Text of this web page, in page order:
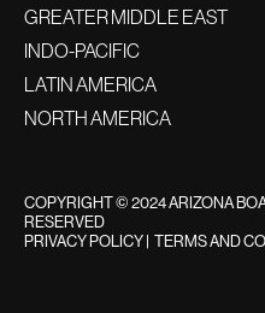
GREATER MIDDLE EAST
INDO-PACIFIC
LATIN AMERICA
NORTH AMERICA
COPYRIGHT © 2024 ARIZONA
RESERVED
PRIVACY POLICY| TERMS AND